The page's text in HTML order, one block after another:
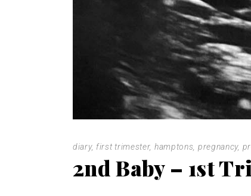
diary, first trimester, hamptons pregnancy,
2nd Baby – 1st